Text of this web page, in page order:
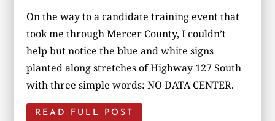
On the way to a candidate training event that
took me through Mercer County, I couldn’t
help but notice the blue and white signs
planted along stretches of Highway 127 South
with three simple words: NO DATA CENTER.
READ FULL POST